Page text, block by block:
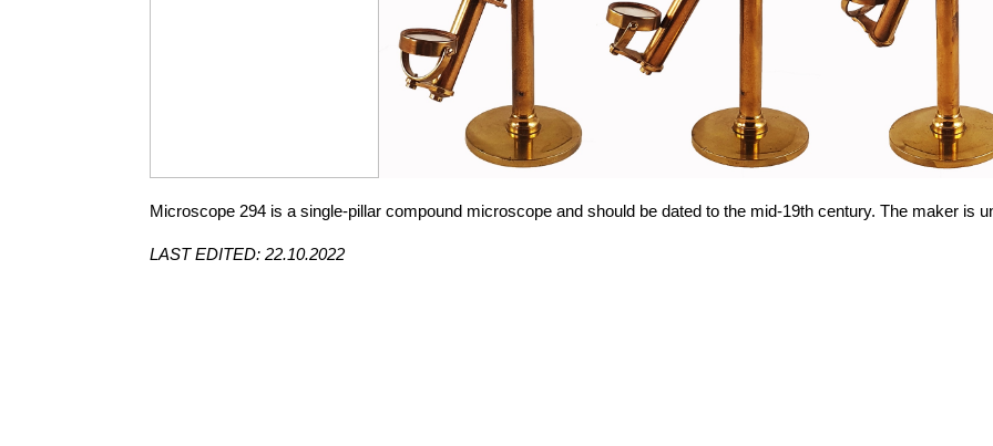
Microscope 294 is a single-pillar compound microscope and should be dated to the mid-19th century. The maker is
LAST EDITED: 22.10.2022